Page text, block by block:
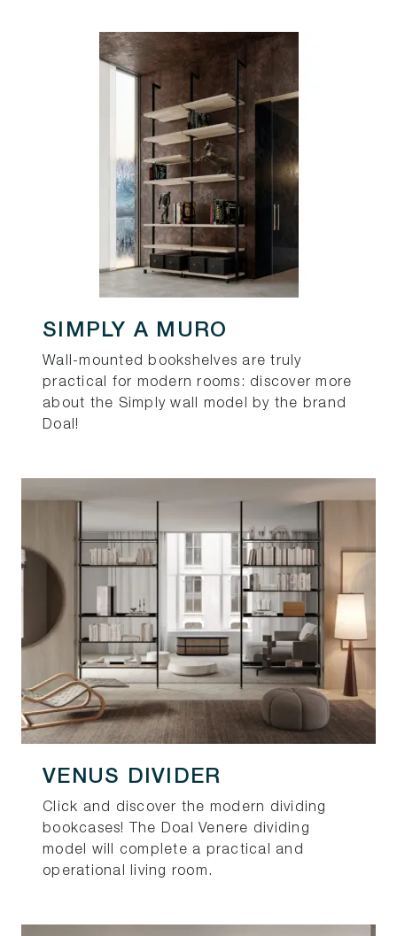
SIMPLY A MURO
Wall-mounted bookshelves are truly
practical for modern rooms: discover more
about the Simply wall model by the brand
Doal!
VENUS DIVIDER
Click and discover the modern dividing
bookcases! The Doal Venere dividing
model will complete a practical and
operational living room.